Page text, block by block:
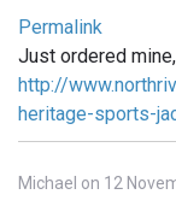
Permalink
Just ordered
http://
heritage-sports-
Michael on 12